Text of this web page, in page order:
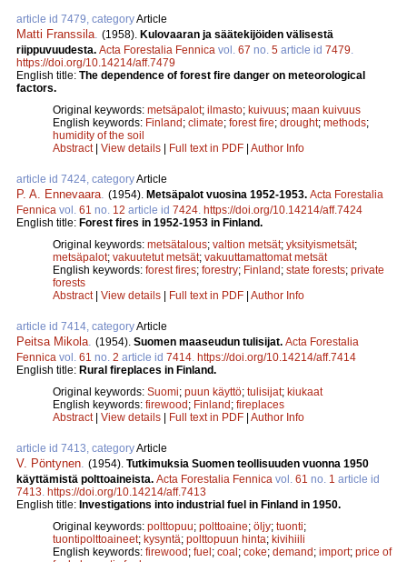
article id 7479, categoryArticle
Matti Franssila. (1958). Kulovaaran ja säätekijöiden välisestä
riippuvuudesta. Acta Forestalia Fennica vol. 67 no. 5 article id 7479.
https://doi.org/10.14214/aff.7479
English title: The dependence of forest fire danger on meteorological
factors.
Original keywords: metsäpalot; ilmasto; kuivuus; maan kuivuus
English keywords: Finland ; climate; forest fire; drought; methods;
humidity of the soil
Abstract| View details Full text in PDF Author Info
article id 7424, categoryArticle
P. A. Ennevaara. (1954). Metsäpalot vuosina 1952-1953. Acta Forestalia
Fennica vol. 61 no. 12 article id 7424. https://doi.org/10.14214/aff.7424
English title: Forest fires in 1952-1953 in Finland.
Original keywords: metsätalous; valtion metsät; yksityismetsät;
metsäpalot; vakuutetut metsät; vakuuttamattomat metsät
English keywords: forest fires; forestry; Finland ; state forests; private
forests
Abstract| View details Full text in PDF Author Info
article id 7414, categoryArticle
Peitsa Mikola. (1954). Suomen maaseudun tulisijat. Acta Forestalia
Fennica vol. 61 no. 2 article id 7414. https://doi.org/10.14214/aff.7414
English title: Rural fireplaces in Finland.
Original keywords: Suomi; puun käyttö; tulisijat; kiukaat
English keywords: firewood ; Finland ; fireplaces
Abstract| View details Full text in PDF Author Info
article id 7413, categoryArticle
V. Pöntynen. (1954). Tutkimuksia Suomen teollisuuden vuonna 1950
käyttämistä polttoaineista. Acta Forestalia Fennica vol. 61 no. 1 article id
7413. https://doi.org/10.14214/aff.7413
English title: Investigations into industrial fuel in Finland in 1950.
Original keywords: polttopuu; polttoaine; öljy; tuonti;
tuontipolttoaineet; kysyntä; polttopuun hinta; kivihiili
English keywords: firewood ; fuel ; coal ; coke; demand ; import; price of